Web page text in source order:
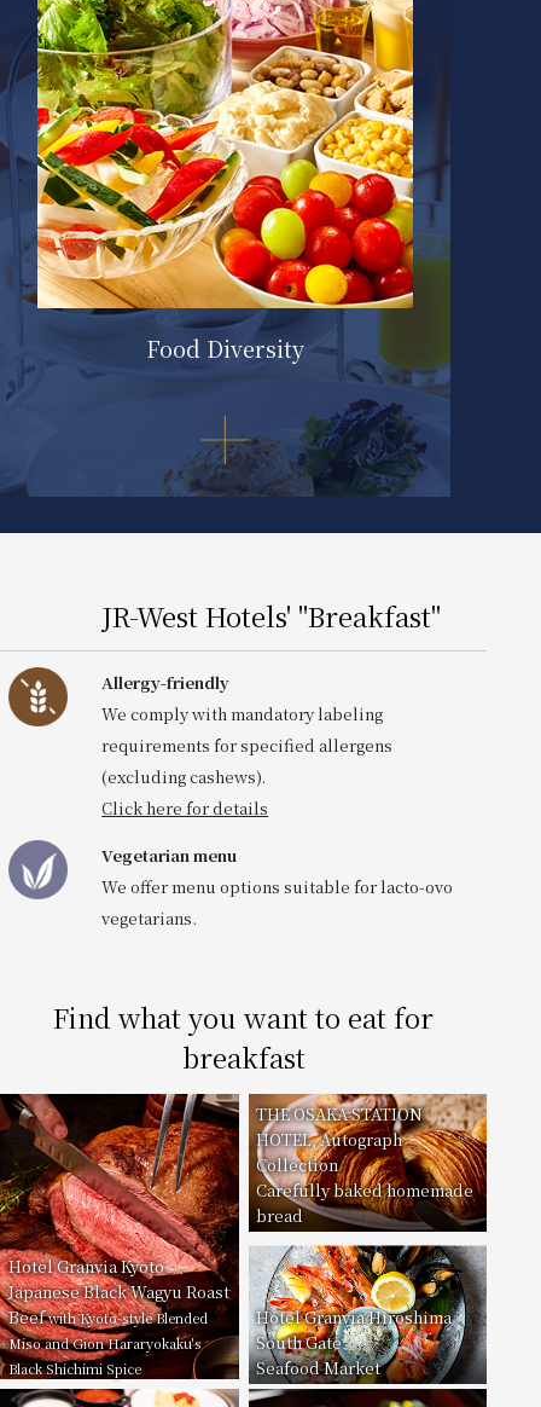
Select a region
Food Diversity
Click here for details
JR-West Hotels' "Breakfast"
Allergy-friendly
We comply with mandatory labeling
requirements for specified allergens
(excluding cashews).
Click here for details
Vegetarian menu
We offer menu options suitable for lacto-ovo
vegetarians.
Find what you want to eat for
breakfast
Hotel Granvia Kyoto
Japanese Black Wagyu Roast
Beefwith Kyoto-style Blended
Miso and Gion Hararyokaku's
Black Shichimi Spice
THE OSAKA STATION
HOTEL, Autograph
Collection
Carefully baked homemade
bread
Hotel Granvia Hiroshima
South Gate
Seafood Market